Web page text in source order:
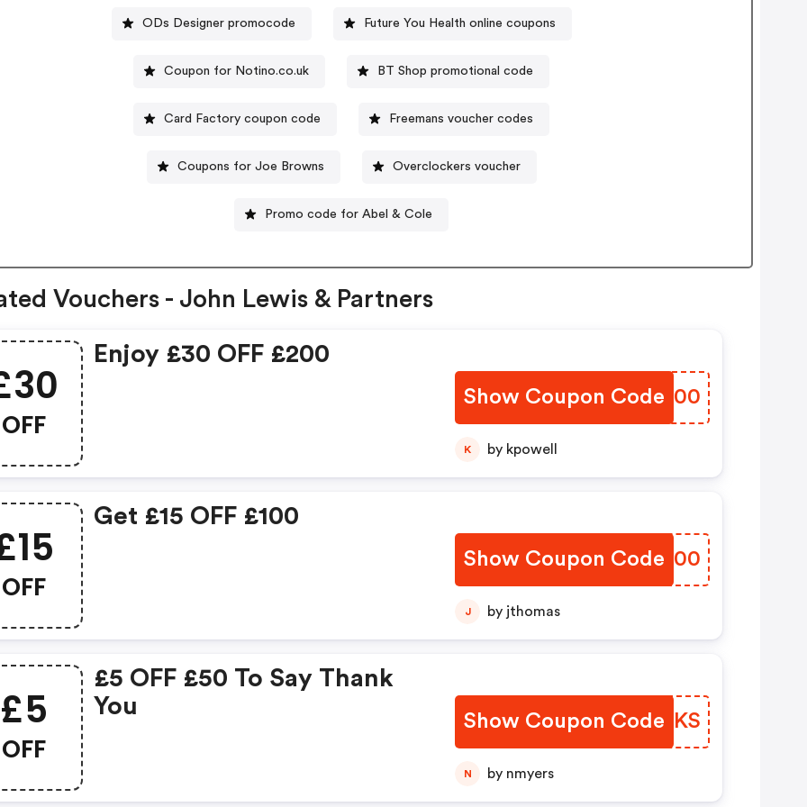
ODs Designer promocode Future You Health online coupons
Coupon for Notino.co.uk BT Shop promotional code
Card Factory coupon code Freemans voucher codes
Coupons for Joe Browns Overclockers voucher
Promo code for Abel & Cole
Vouchers - John Lewis & Partners
OFF
Enjoy £30 OFF £200
Show Coupon Code
ZWWS00
K by kpowell
OFF
Get £15 OFF £100
Show Coupon Code
FFHO00
J by jthomas
£5
OFF
£5 OFF £50 To Say Thank
You
Show Coupon Code
ZLGDKS
N by nmyers